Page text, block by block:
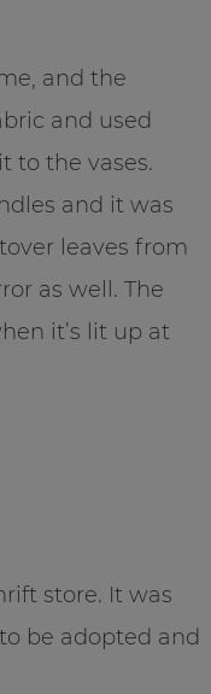
and the
and used
to the vases.
and it was
leaves from
as well. The
it’s lit up at
store. It was
be adopted and